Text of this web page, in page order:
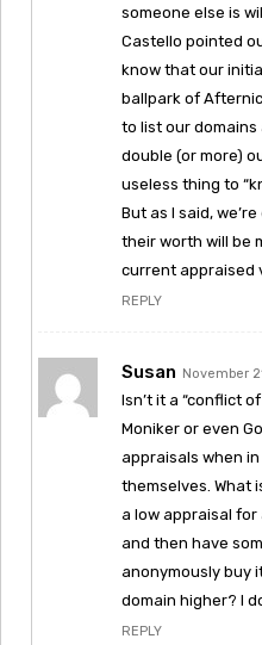
someone else is
Castello pointed
know that our
ballpark of
to list our domains
double (or more)
useless thing to
But as I said,
their worth will be
current appraised
REPLY
Susan November
Isn’t it a “conflict
Moniker or even
appraisals when
themselves. What
a low appraisal for
and then have
anonymously buy
domain higher? I
REPLY